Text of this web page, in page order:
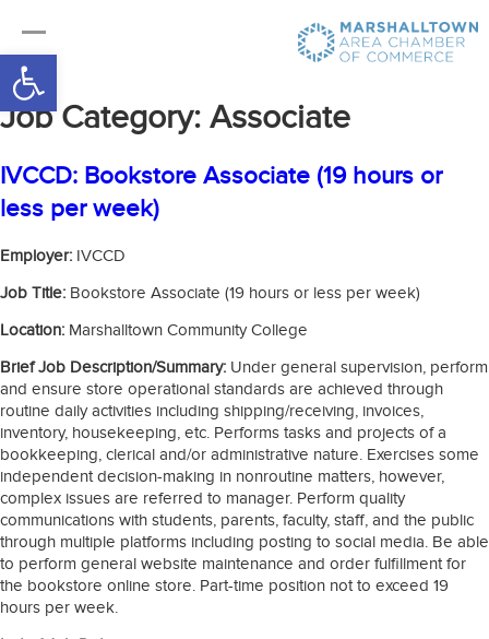
Open toolbar
Job Category: Associate
IVCCD: Bookstore Associate (19 hours or
less per week)
Employer: IVCCD
Job Title: Bookstore Associate (19 hours or less per week)
Location: Marshalltown Community College
Brief Job Description/Summary: Under general supervision, perform
and ensure store operational standards are achieved through
routine daily activities including shipping/receiving, invoices,
inventory, housekeeping, etc. Performs tasks and projects of a
bookkeeping, clerical and/or administrative nature. Exercises some
independent decision-making in nonroutine matters, however,
complex issues are referred to manager. Perform quality
communications with students, parents, faculty, staff, and the public
through multiple platforms including posting to social media. Be able
to perform general website maintenance and order fulfillment for
the bookstore online store. Part-time position not to exceed 19
hours per week.